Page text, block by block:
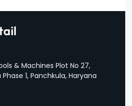
& Machines Plot No 27,
1, Panchkula, Haryana